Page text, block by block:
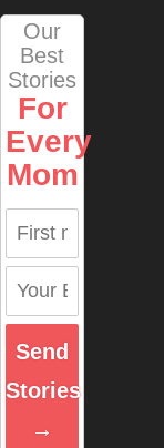
Our
Best
Stories
For
Every
Mom
Send
Stories
→